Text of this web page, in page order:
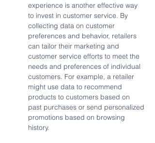
experience is another effective way
to invest in customer service. By
collecting data on customer
preferences and behavior, retailers
can tailor their marketing and
customer service efforts to meet the
needs and preferences of individual
customers. For example, a retailer
might use data to recommend
products to customers based on
past purchases or send personalized
promotions based on browsing
history.